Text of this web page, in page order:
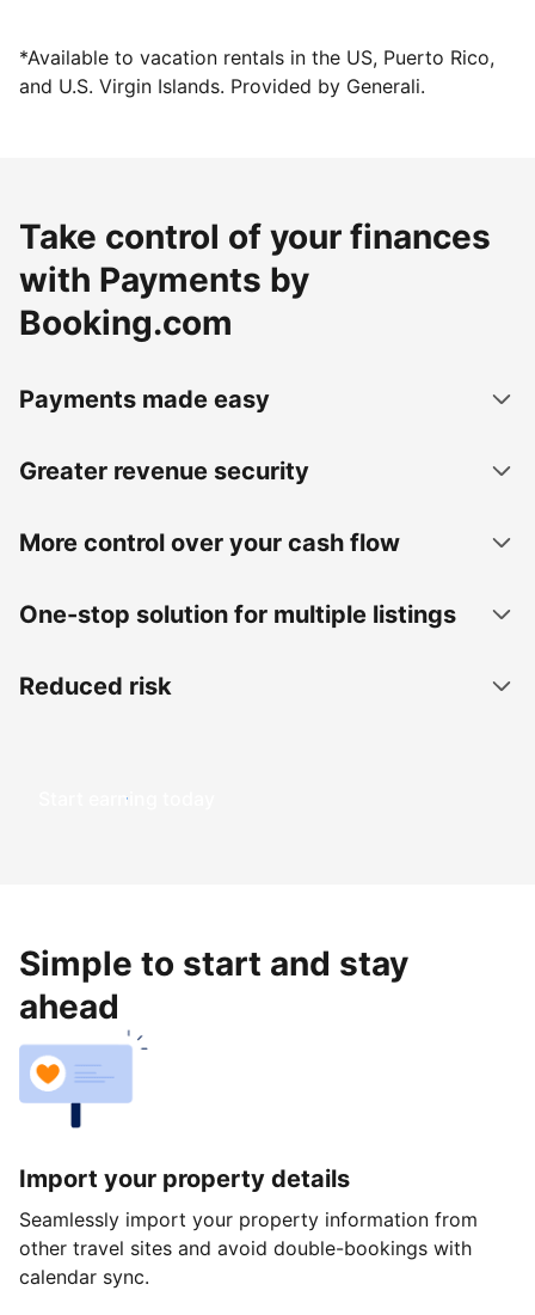
*Available to vacation rentals in the US, Puerto Rico,
and U.S. Virgin Islands. Provided by Generali.
Take control of your finances
with Payments by
Booking.com
Payments made easy
Greater revenue security
More control over your cash flow
One-stop solution for multiple listings
Reduced risk
Start earning today
Simple to start and stay
ahead
Import your property details
Seamlessly import your property information from
other travel sites and avoid double-bookings with
calendar sync.